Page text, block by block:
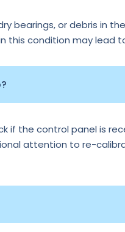
bearings, or debris in
this condition may lead
if the control panel is
attention to re-